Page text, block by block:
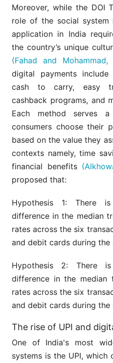
Moreover, while the DOI
role of the social
application in India
the country’s unique
(Fahad and Mohammad,
digital payments
cash to carry, easy
cashback programs, and
Each method serves
consumers choose their
based on the value they
contexts namely, time
financial benefits
proposed that:
Hypothesis 1: There
difference in the median
rates across the six
and debit cards during the
Hypothesis 2: There
difference in the median
rates across the six
and debit cards during the
The rise of UPI and
One of India's most
systems is the UPI, which